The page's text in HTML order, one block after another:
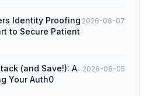
Identity Proofing
to Secure Patient
2026-08-07
(and Save!): A
Your Auth0
2026-08-05